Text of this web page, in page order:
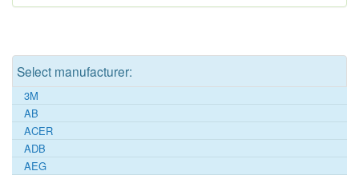
Select manufacturer:
3M
AB
ACER
ADB
AEG